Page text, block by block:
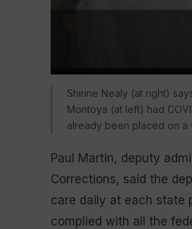
Shirine Nealy (at right)
Montoya (at left) had
already been placed on a
Paul Martin, deputy
Corrections, said the
care daily at each state
complied with all the